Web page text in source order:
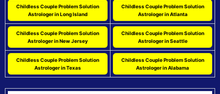
Childless Couple Problem Solution
Astrologer in Long Island
Childless Couple Problem Solution
Astrologer in Atlanta
Childless Couple Problem Solution
Astrologer in New Jersey
Childless Couple Problem Solution
Astrologer in Seattle
Childless Couple Problem Solution
Astrologer in Texas
Childless Couple Problem Solution
Astrologer in Alabama